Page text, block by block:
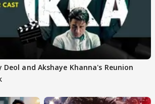
Deol and Akshaye Khanna's Reunion